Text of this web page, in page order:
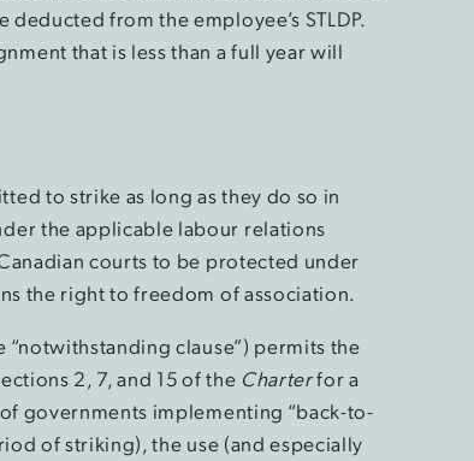
from the employee’s STLDP.
that is less than a full year will
to strike as long as they do so in
the applicable labour relations
courts to be protected under
the right to freedom of association.
clause”) permits the
2, 7, and 15 of the Charterfor a
governments implementing “back-to-
of striking), the use (and especially